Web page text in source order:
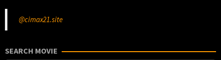
@cimax21.site
SEARCH MOVIE